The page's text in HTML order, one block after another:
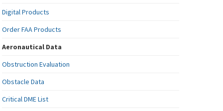
Digital Products
Order FAA Products
Aeronautical Data
Obstruction Evaluation
Obstacle Data
Critical DME List